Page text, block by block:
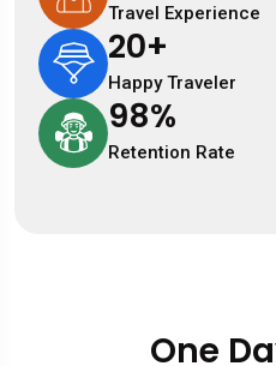
Travel Experience
20+
Happy Traveler
98%
Retention Rate
One